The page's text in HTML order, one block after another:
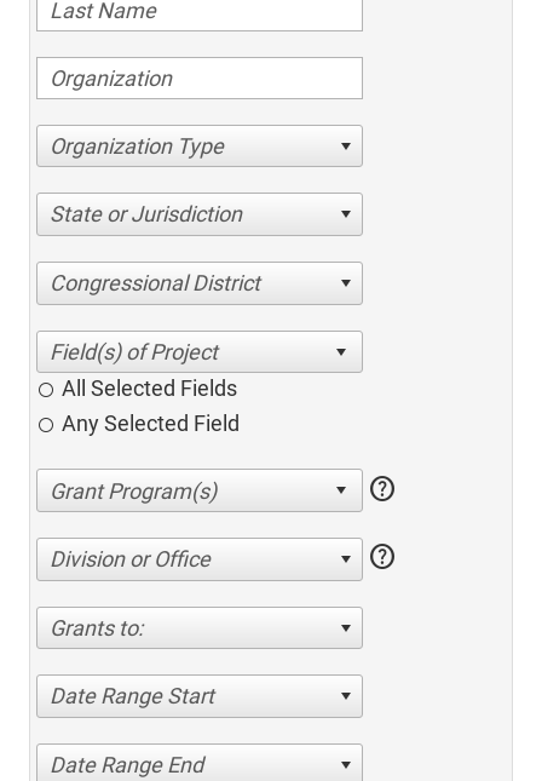
Organization Type
State or Jurisdiction
Congressional District
All Selected Fields
Any Selected Field
help
Division or Office help
Grants to:
Date Range Start
Date Range End